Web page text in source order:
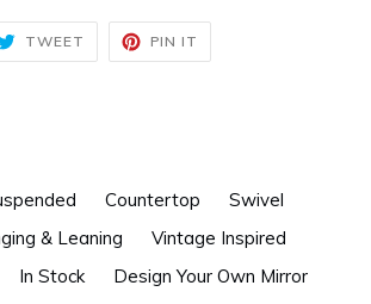
TWEET TWEET
TWITTER
PIN IT
PINTEREST
Countertop
Swivel
& Leaning
Vintage Inspired
In Stock
Design Your Own Mirror